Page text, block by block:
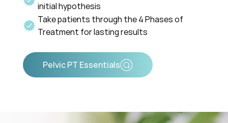
initial hypothesis
Take patients through the 4 Phases of
Treatment for lasting results
Pelvic PT Essentials